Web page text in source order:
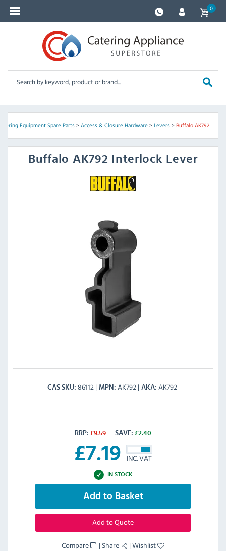
0
Equipment Spare Parts> Access & Closure Hardware> Levers> Buffalo AK792
Buffalo AK792 Interlock Lever
CAS SKU 86112 MPN AK792 AKA AK792
RRP: £9.59 SAVE: £2.40
£7.19 INC. VAT
IN STOCK
Add to Basket
Add to Quote
Compare | Share |Wishlist